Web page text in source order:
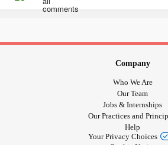
Company
Who We Are
Our Team
Jobs & Internships
Our Practices and
Help
Your Privacy Choices